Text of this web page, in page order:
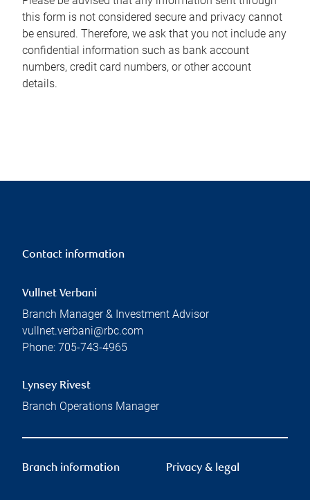
this form is not considered secure and privacy cannot
be ensured. Therefore, we ask that you not include any
confidential information such as bank account
numbers, credit card numbers, or other account
details.
Contact information
Vullnet Verbani
Branch Manager & Investment Advisor
vullnet.verbani@rbc.com
Phone: 705-743-4965
Lynsey Rivest
Branch Operations Manager
Branch information Privacy & legal